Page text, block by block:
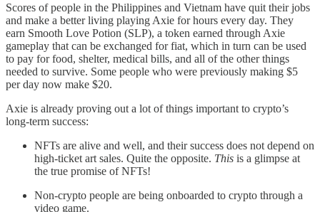
Scores of people in the Philippines and Vietnam have quit their jobs
and make a better living playing Axie for hours every day. They
earn Smooth Love Potion (SLP), a token earned through Axie
gameplay that can be exchanged for fiat, which in turn can be used
to pay for food, shelter, medical bills, and all of the other things
needed to survive. Some people who were previously making $5
per day now make $20.
Axie is already proving out a lot of things important to crypto’s
long-term success:
NFTs are alive and well, and their success does not depend on
high-ticket art sales. Quite the opposite. This is a glimpse at
the true promise of NFTs!
Non-crypto people are being onboarded to crypto through a
video game.